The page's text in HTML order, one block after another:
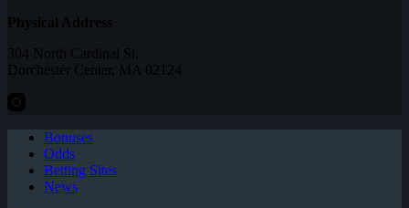
Physical Address
304 North Cardinal St.
Dorchester Center, MA 02124
Bonuses
Odds
Betting Sites
News